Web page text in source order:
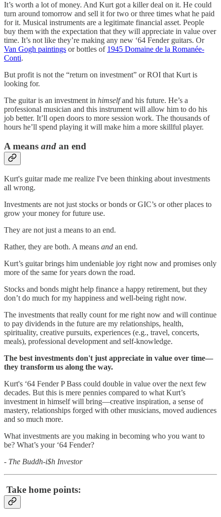
It’s worth a lot of money. And Kurt got a killer deal on it. He could
turn around tomorrow and sell it for two or three times what he paid
for it. Musical instruments are a legitimate financial asset. People
buy them with the expectation that they will appreciate in value over
time. It’s not like they’re making any new ‘64 Fender guitars. Or
Van Gogh paintings or bottles of 1945 Domaine de la Romanée-
Conti.
But profit is not the “return on investment” or ROI that Kurt is
looking for.
The guitar is an investment in himselfand his future. He’s a
professional musician and this instrument will allow him to do his
job better. It’ll open doors to more session work. The thousands of
hours he’ll spend playing it will make him a more skillful player.
A means and an end
Kurt's guitar made me realize I've been thinking about investments
all wrong.
Investments are not just stocks or bonds or GIC’s or other places to
grow your money for future use.
They are not just a means to an end.
Rather, they are both. A means and an end.
Kurt’s guitar brings him undeniable joy right now and promises only
more of the same for years down the road.
Stocks and bonds might help finance a happy retirement, but they
don’t do much for my happiness and well-being right now.
The investments that really count for me right now and will continue
to pay dividends in the future are my relationships, health,
spirituality, creative pursuits, experiences (e.g., travel, concerts,
meals), professional development and self-knowledge.
The best investments don't just appreciate in value over time—
they transform us along the way.
Kurt's ‘64 Fender P Bass could double in value over the next few
decades. But this is mere pennies compared to what Kurt’s
investment in himself will bring—creative inspiration, a sense of
mastery, relationships forged with other musicians, moved audiences
and so much more.
What investments are you making in becoming who you want to
be? What’s your ‘64 Fender?
- The Buddh-i$h Investor
Take home points: